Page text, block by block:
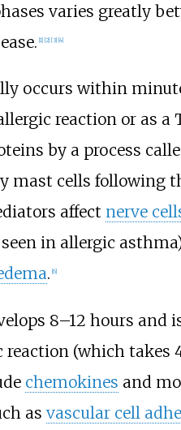
varies greatly
[1] [2] [3] [4]
occurs within
reaction or as a
by a process
mast cells following
affect nerve
in allergic
. [6]
8–12 hours and
(which takes
chemokines and
as vascular cell